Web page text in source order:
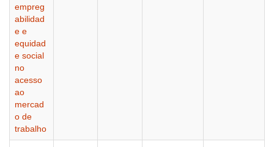
empreg
abilidad
e e
equidad
e social
no
acesso
ao
mercad
o de
trabalho